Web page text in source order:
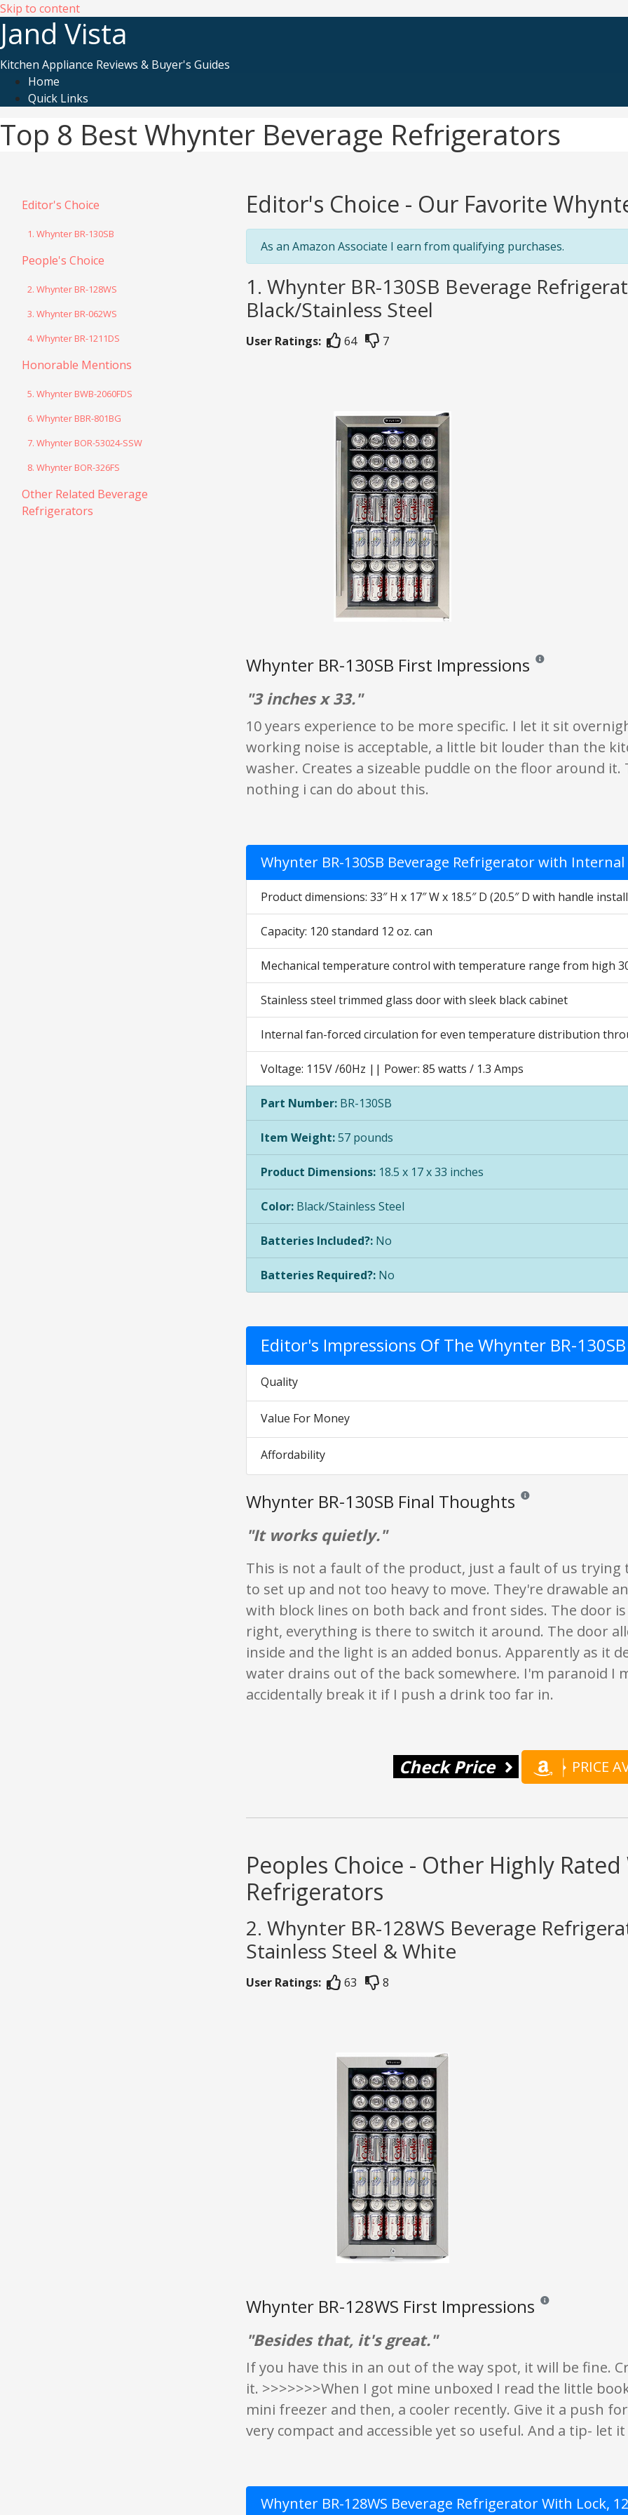
Skip to content
Jand Vista
Kitchen Appliance Reviews & Buyer's Guides
Home
Quick Links
Top 8 Best Whynter Beverage Refrigerators
Editor's Choice
1. Whynter BR-130SB
People's Choice
2. Whynter BR-128WS
3. Whynter BR-062WS
4. Whynter BR-1211DS
Honorable Mentions
5. Whynter BWB-2060FDS
6. Whynter BBR-801BG
7. Whynter BOR-53024-SSW
8. Whynter BOR-326FS
Other Related Beverage
Refrigerators
Editor's Choice - Our Favorite
As an Amazon Associate I earn from qualifying purchases.
1. Whynter BR-130SB Beverage
Black/Stainless Steel
User Ratings: 64 7
Whynter BR-130SB First Impressions Reviews and ratings
"3 inches x 33."
10 years experience to be more specific. I let it sit
working noise is acceptable, a little bit louder than the
washer. Creates a sizeable puddle on the floor around
nothing i can do about this.
Whynter BR-130SB Beverage Refrigerator with Internal
Product dimensions: 33″ H x 17″ W x 18.5″ D (20.5″ D with handle
Capacity: 120 standard 12 oz. can
Mechanical temperature control with temperature range from high
Stainless steel trimmed glass door with sleek black cabinet
Internal fan-forced circulation for even temperature distribution
Voltage: 115V /60Hz || Power: 85 watts / 1.3 Amps
Part Number: BR-130SB
Item Weight:57 pounds
Product Dimensions: 18.5 x 17 x 33 inches
Color: Black/Stainless Steel
Batteries Included?: No
Batteries Required?: No
Editor's Impressions Of The Whynter BR-130SB
Quality
Value For Money
Affordability
Whynter BR-130SB Final Thoughts Reviews and ratings are
"It works quietly."
This is not a fault of the product, just a fault of us trying
to set up and not too heavy to move. They're drawable
with block lines on both back and front sides. The door
right, everything is there to switch it around. The door
inside and the light is an added bonus. Apparently as it
water drains out of the back somewhere. I'm paranoid I
accidentally break it if I push a drink too far in.
Check Price PRICE
Peoples Choice - Other Highly
Refrigerators
2. Whynter BR-128WS Beverage
Stainless Steel & White
User Ratings: 63 8
Whynter BR-128WS First Impressions Reviews and ratings
"Besides that, it's great."
If you have this in an out of the way spot, it will be fine.
it. >>>>>>>When I got mine unboxed I read the little
mini freezer and then, a cooler recently. Give it a push
very compact and accessible yet so useful. And a tip-
Whynter BR-128WS Beverage Refrigerator With Lock,